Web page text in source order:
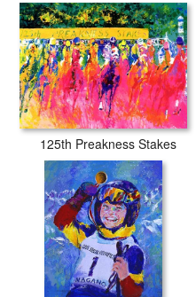
125th Preakness Stakes